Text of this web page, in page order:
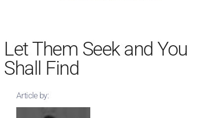
Let Them Seek and You
Shall Find
Article by: